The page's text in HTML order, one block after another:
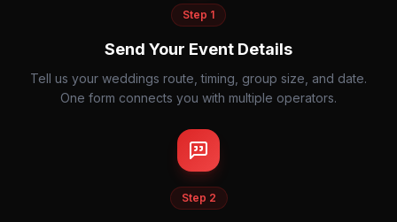
Step 1
Send Your Event Details
Tell us your weddings route, timing, group size, and date.
One form connects you with multiple operators.
Step 2